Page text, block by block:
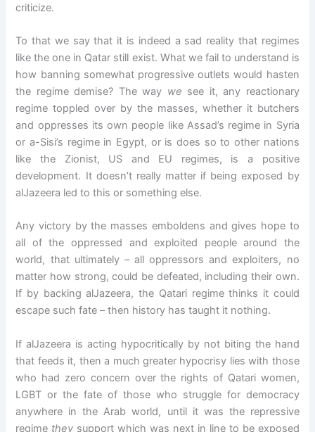
criticize.
To that we say that it is indeed a sad reality that regimes
like the one in Qatar still exist. What we fail to understand is
how banning somewhat progressive outlets would hasten
the regime demise? The way we see it, any reactionary
regime toppled over by the masses, whether it butchers
and oppresses its own people like Assad’s regime in Syria
or a-Sisi’s regime in Egypt, or is does so to other nations
like the Zionist, US and EU regimes, is a positive
development. It doesn’t really matter if being exposed by
alJazeera led to this or something else.
Any victory by the masses emboldens and gives hope to
all of the oppressed and exploited people around the
world, that ultimately – all oppressors and exploiters, no
matter how strong, could be defeated, including their own.
If by backing alJazeera, the Qatari regime thinks it could
escape such fate – then history has taught it nothing.
If alJazeera is acting hypocritically by not biting the hand
that feeds it, then a much greater hypocrisy lies with those
who had zero concern over the rights of Qatari women,
LGBT or the fate of those who struggle for democracy
anywhere in the Arab world, until it was the repressive
regime they support which was next in line to be exposed